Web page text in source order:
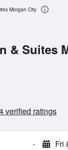
& Suites
verified ratings
- Fri
Morgan City